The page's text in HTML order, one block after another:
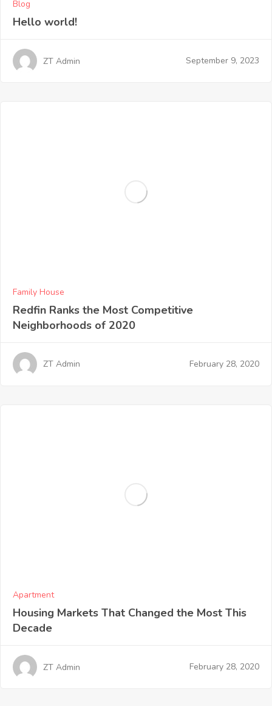
Blog
Hello world!
ZT Admin September 9, 2023
Family House
Redfin Ranks the Most Competitive
Neighborhoods of 2020
ZT Admin February 28, 2020
Apartment
Housing Markets That Changed the Most This
Decade
ZT Admin February 28, 2020